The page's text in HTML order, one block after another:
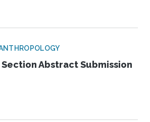
Abstract Submission